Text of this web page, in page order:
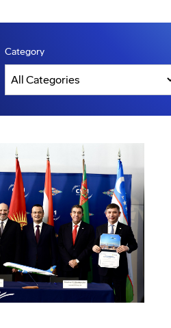
Category